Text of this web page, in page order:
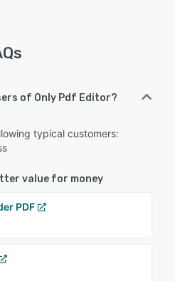
of Only Pdf Editor?
typical customers:
value for money
PDF